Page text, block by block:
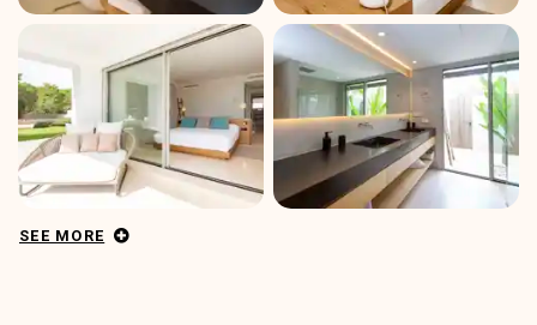
SEE MORE